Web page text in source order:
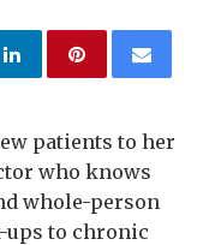
patients to her
who knows
whole-person
ups to chronic